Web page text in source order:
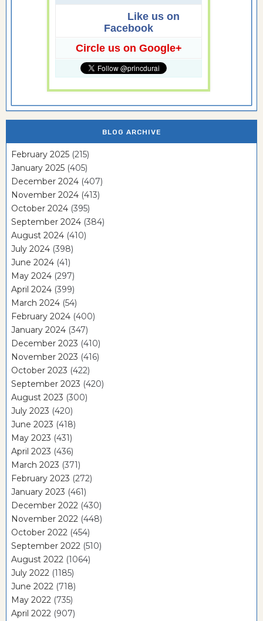
Like us on
Facebook
Circle us on Google+
BLOG ARCHIVE
February 2025 (215)
January 2025 (405)
December 2024 (407)
November 2024 (413)
October 2024 (395)
September 2024 (384)
August 2024 (410)
July 2024 (398)
June 2024 (41)
May 2024 (297)
April 2024 (399)
March 2024 (54)
February 2024 (400)
January 2024 (347)
December 2023 (410)
November 2023 (416)
October 2023 (422)
September 2023 (420)
August 2023 (300)
July 2023 (420)
June 2023 (418)
May 2023 (431)
April 2023 (436)
March 2023 (371)
February 2023 (272)
January 2023 (461)
December 2022 (430)
November 2022 (448)
October 2022 (454)
September 2022 (510)
August 2022 (1064)
July 2022 (1185)
June 2022 (718)
May 2022 (735)
April 2022 (907)